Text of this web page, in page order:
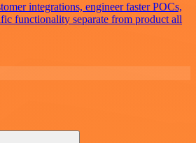
integrations, engineer faster POCs,
functionality separate from product all